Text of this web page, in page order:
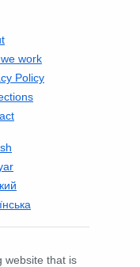
work
Policy
website that is